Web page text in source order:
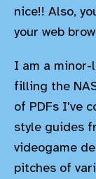
nice!! Also,
your web
I am a minor-
filling the
of PDFs I've
style guides
videogame
pitches of